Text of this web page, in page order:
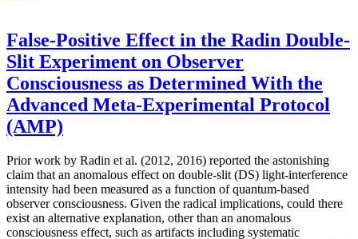
False-Positive Effect in the Radin Double-
Slit Experiment on Observer
Consciousness as Determined With the
Advanced Meta-Experimental Protocol
(AMP)
Prior work by Radin et al. (2012, 2016) reported the astonishing
claim that an anomalous effect on double-slit (DS) light-interference
intensity had been measured as a function of quantum-based
observer consciousness. Given the radical implications, could there
exist an alternative explanation, other than an anomalous
consciousness effect, such as artifacts including systematic